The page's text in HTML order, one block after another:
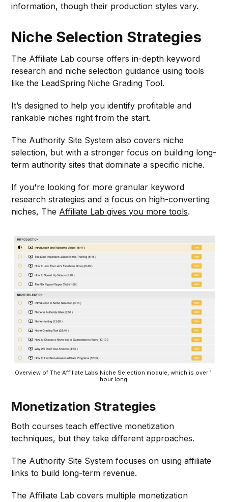
information, though their production styles vary.
Niche Selection Strategies
The Affiliate Lab course offers in-depth keyword
research and niche selection guidance using tools
like the LeadSpring Niche Grading Tool.
It’s designed to help you identify profitable and
rankable niches right from the start.
The Authority Site System also covers niche
selection, but with a stronger focus on building long-
term authority sites that dominate a specific niche.
If you're looking for more granular keyword
research strategies and a focus on high-converting
niches, The Affiliate Lab gives you more tools.
Overview of The Affiliate Labs Niche Selection module, which is over 1
hour long.
Monetization Strategies
Both courses teach effective monetization
techniques, but they take different approaches.
The Authority Site System focuses on using affiliate
links to build long-term revenue.
The Affiliate Lab covers multiple monetization